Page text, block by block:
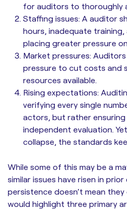
for auditors to thoroughly
Staffing issues: A auditor
hours, inadequate
placing greater pressure
Market pressures:
pressure to cut costs and
resources available.
Rising expectations:
verifying every single
actors, but rather ensuring
independent evaluation.
collapse, the standards
While some of this may be a
similar issues have risen in
persistence doesn’t mean they
would highlight three primary